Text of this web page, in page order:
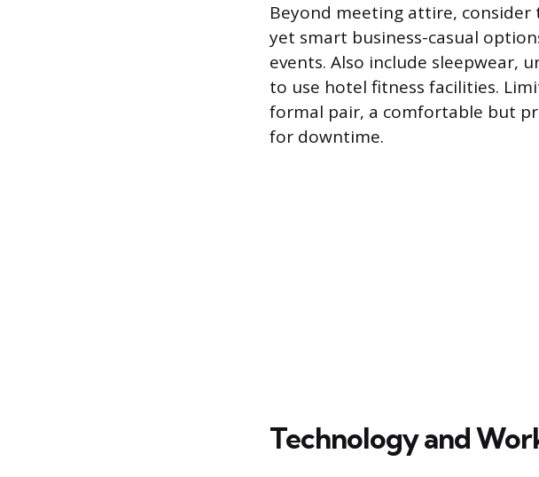
Beyond meeting attire,
yet smart business-casual
events. Also include sleepwear,
to use hotel fitness facilities.
formal pair, a comfortable but
for downtime.
Technology and